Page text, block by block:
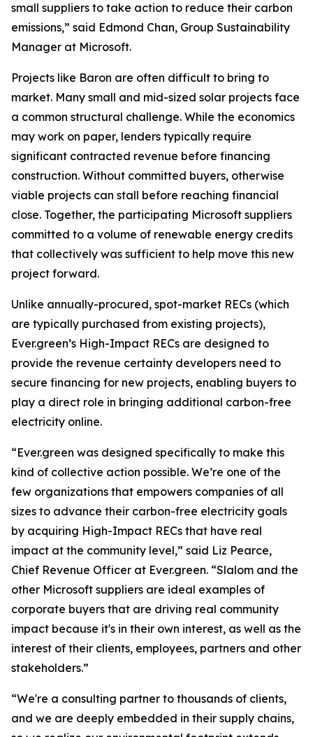
small suppliers to take action to reduce their carbon
emissions,” said Edmond Chan, Group Sustainability
Manager at Microsoft.
Projects like Baron are often difficult to bring to
market. Many small and mid-sized solar projects face
a common structural challenge. While the economics
may work on paper, lenders typically require
significant contracted revenue before financing
construction. Without committed buyers, otherwise
viable projects can stall before reaching financial
close. Together, the participating Microsoft suppliers
committed to a volume of renewable energy credits
that collectively was sufficient to help move this new
project forward.
Unlike annually-procured, spot-market RECs (which
are typically purchased from existing projects),
Ever.green’s High-Impact RECs are designed to
provide the revenue certainty developers need to
secure financing for new projects, enabling buyers to
play a direct role in bringing additional carbon-free
electricity online.
“Ever.green was designed specifically to make this
kind of collective action possible. We’re one of the
few organizations that empowers companies of all
sizes to advance their carbon-free electricity goals
by acquiring High-Impact RECs that have real
impact at the community level,” said Liz Pearce,
Chief Revenue Officer at Ever.green. “Slalom and the
other Microsoft suppliers are ideal examples of
corporate buyers that are driving real community
impact because it's in their own interest, as well as the
interest of their clients, employees, partners and other
stakeholders.”
“We're a consulting partner to thousands of clients,
and we are deeply embedded in their supply chains,